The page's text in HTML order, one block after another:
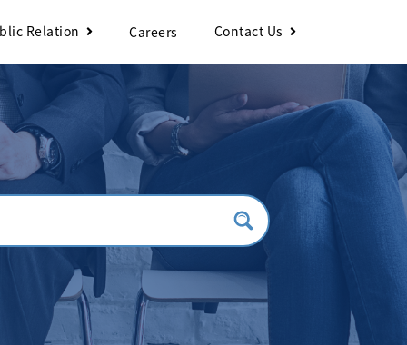
Relation Careers Contact Us